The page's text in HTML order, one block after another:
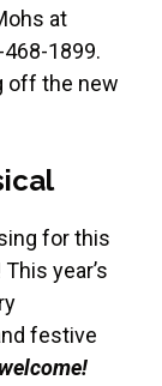
at
1899.
off the new
for this
year’s
festive